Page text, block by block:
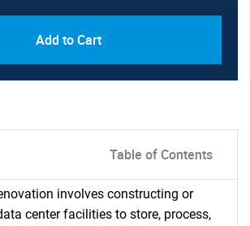
Add to Cart
Table of Contents
involves constructing or
center facilities to store, process,